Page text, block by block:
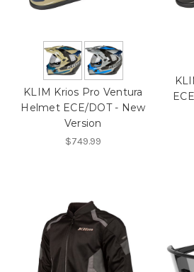
KLIM Krios Pro Ventura
Helmet ECE/DOT - New
Version
$749.99